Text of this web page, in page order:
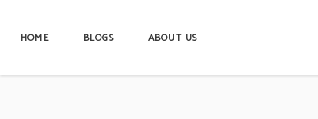
HOME BLOGS ABOUT US